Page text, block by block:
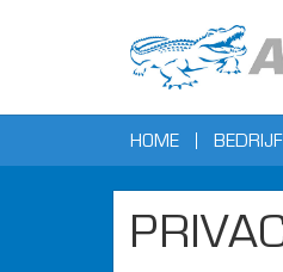
HOME